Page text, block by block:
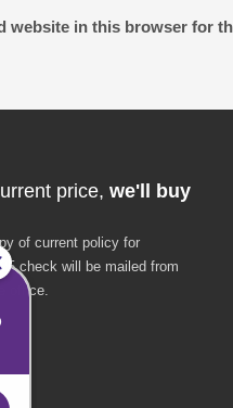
website in this browser for
price, we'll buy
of current policy for
check will be mailed from
office.